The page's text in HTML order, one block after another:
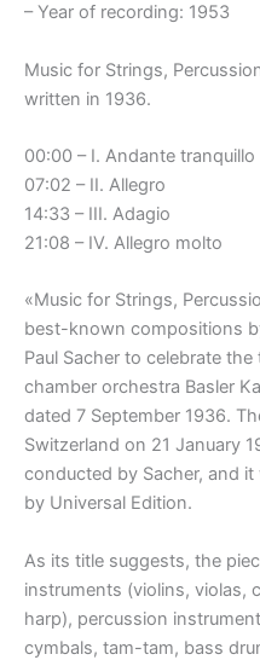
– Year of recording: 1953
Music for Strings,
written in 1936.
00:00 – I. Andante tranquillo
07:02 – II. Allegro
14:33 – III. Adagio
21:08 – IV. Allegro molto
«Music for Strings,
best-known compositions
Paul Sacher to celebrate
chamber orchestra Basler
dated 7 September 1936.
Switzerland on 21 January
conducted by Sacher, and
by Universal Edition.
As its title suggests, the
instruments (violins, violas,
harp), percussion
cymbals, tam-tam, bass